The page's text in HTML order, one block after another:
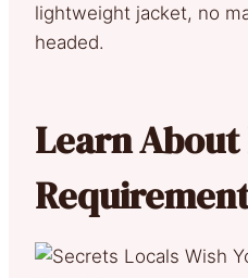
lightweight jacket, no
headed.
Learn